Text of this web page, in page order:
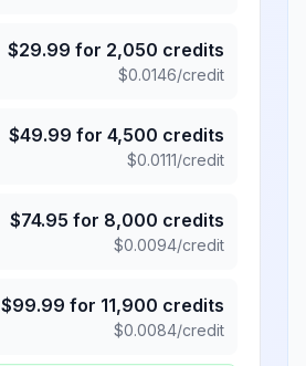
$29.99 for 2,050 credits
$0.0146/credit
$49.99 for 4,500 credits
$0.0111/credit
$74.95 for 8,000 credits
$0.0094/credit
$99.99 for 11,900 credits
$0.0084/credit